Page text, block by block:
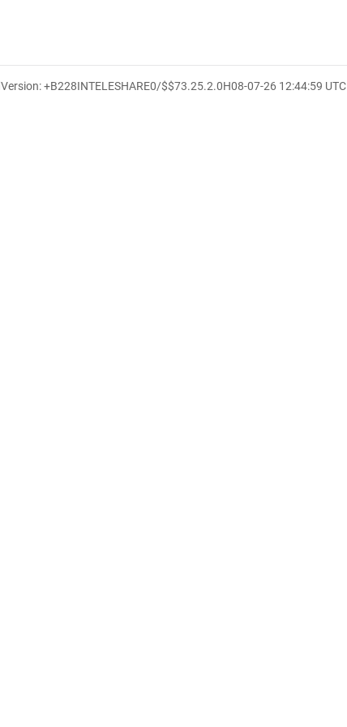
Version: +B228INTELESHARE0/$$73.25.2.0H08-07-26 12:44:59 UTC